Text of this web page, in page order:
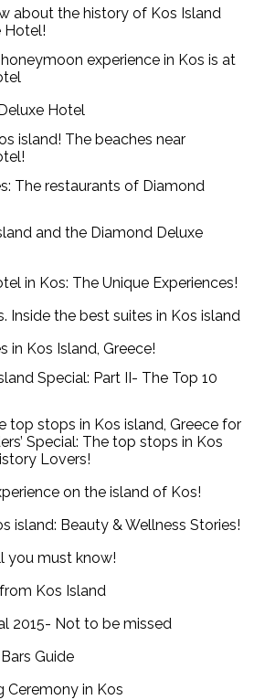
about the history of Kos Island
Hotel!
experience in Kos is at
Hotel
island! The beaches near
The restaurants of Diamond
and the Diamond Deluxe
in Kos: The Unique Experiences!
Inside the best suites in Kos island
in Kos Island, Greece!
Special: Part II- The Top 10
top stops in Kos island, Greece for
Special: The top stops in Kos
Lovers!
on the island of Kos!
island: Beauty & Wellness Stories!
you must know!
Kos Island
2015- Not to be missed
Guide
Ceremony in Kos